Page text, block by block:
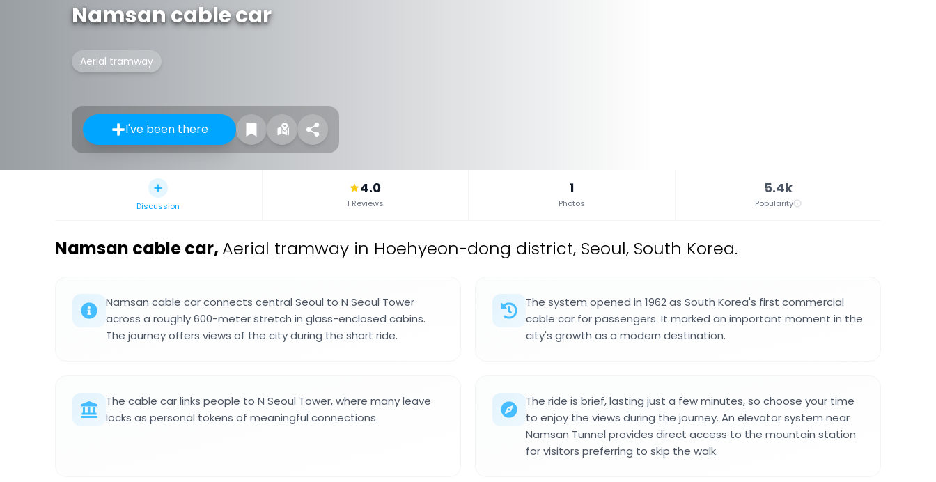
Namsan cable car
Aerial tramway
I've been there
Discussion
4.0
1 Reviews
1
Photos
5.4k
Popularity
Namsan cable car, Aerial tramway in Hoehyeon-dong district, Seoul, South Korea.
Namsan cable car connects central Seoul to N Seoul Tower
across a roughly 600-meter stretch in glass-enclosed cabins.
The journey offers views of the city during the short ride.
The system opened in 1962 as South Korea's first commercial
cable car for passengers. It marked an important moment in the
city's growth as a modern destination.
The cable car links people to N Seoul Tower, where many leave
locks as personal tokens of meaningful connections.
The ride is brief, lasting just a few minutes, so choose your time
to enjoy the views during the journey. An elevator system near
Namsan Tunnel provides direct access to the mountain station
for visitors preferring to skip the walk.